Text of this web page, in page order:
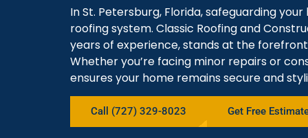
In St. Petersburg, Florida, safeguarding
roofing system. Classic Roofing and
years of experience, stands at the
Whether you’re facing minor repairs or
ensures your home remains secure and
Call (727) 329-8023 Get Free